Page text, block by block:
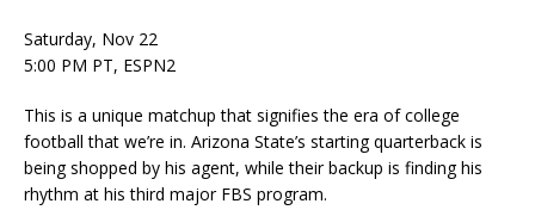
Saturday, Nov 22
5:00 PM PT, ESPN2
This is a unique matchup that signifies the era of college
football that we’re in. Arizona State’s starting quarterback is
being shopped by his agent, while their backup is finding his
rhythm at his third major FBS program.